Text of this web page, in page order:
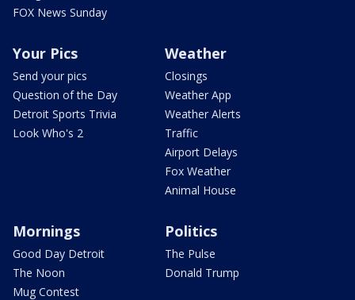
FOX News Sunday
Your Pics
Send your pics
Question of the Day
Detroit Sports Trivia
Look Who's 2
Weather
Closings
Weather App
Weather Alerts
Traffic
Airport Delays
Fox Weather
Animal House
Mornings
Good Day Detroit
The Noon
Mug Contest
Politics
The Pulse
Donald Trump